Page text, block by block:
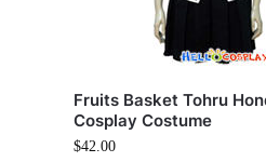
Fruits Basket Tohru
Cosplay Costume
$42.00